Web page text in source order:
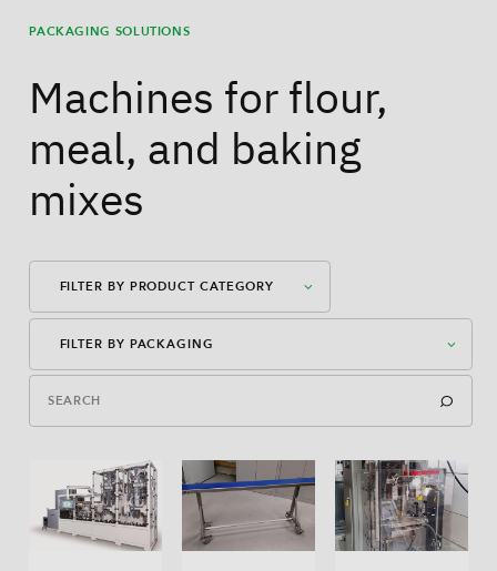
PACKAGING SOLUTIONS
Machines for flour,
meal, and baking
mixes
FILTER BY PRODUCT CATEGORY
Auxiliary Equipment
FILTER BY PACKAGING
American Case Open
Bag-In-Box